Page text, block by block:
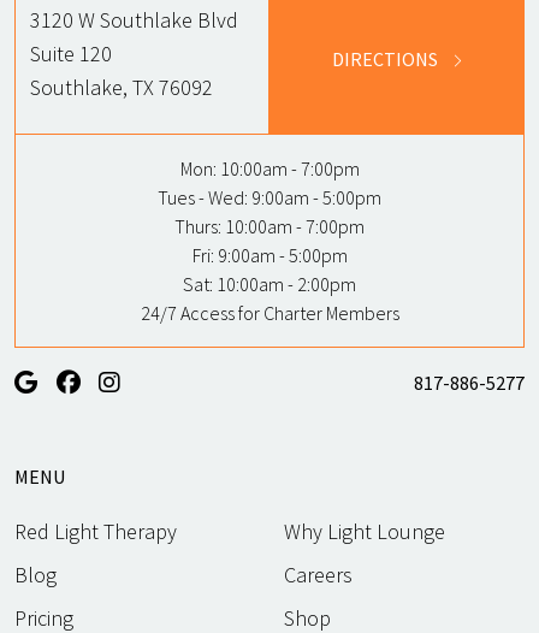
3120 W Southlake Blvd
Suite 120
Southlake, TX 76092
DIRECTIONS
Mon: 10:00am - 7:00pm
Tues - Wed: 9:00am - 5:00pm
Thurs: 10:00am - 7:00pm
Fri: 9:00am - 5:00pm
Sat: 10:00am - 2:00pm
24/7 Access for Charter Members
817-886-5277
MENU
Red Light Therapy
Why Light Lounge
Blog
Careers
Pricing
Shop